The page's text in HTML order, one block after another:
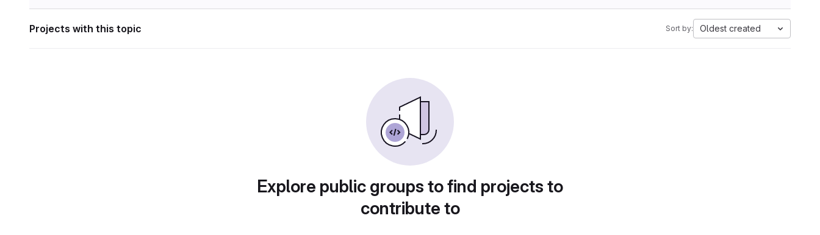
Projects with this topic Sort by: Oldest created
Explore public groups to find projects to
contribute to